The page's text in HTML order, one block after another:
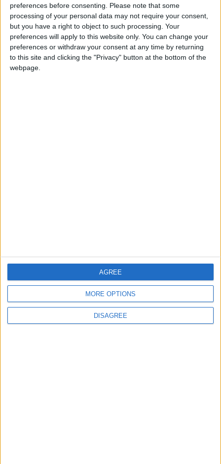
preferences before consenting. Please note that some
processing of your personal data may not require your consent,
but you have a right to object to such processing. Your
preferences will apply to this website only. You can change your
preferences or withdraw your consent at any time by returning
to this site and clicking the "Privacy" button at the bottom of the
webpage.
MORE OPTIONS
DISAGREE
AGREE
OUR PRODUCTS
TODAY’S PAPER
TERMS OF USE
FOLLOW US ON
DOWNLOAD JORDAN